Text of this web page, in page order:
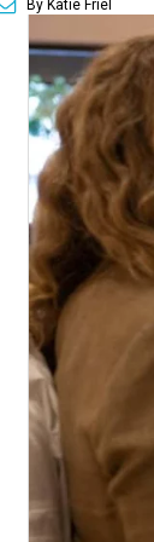
By Katie Friel